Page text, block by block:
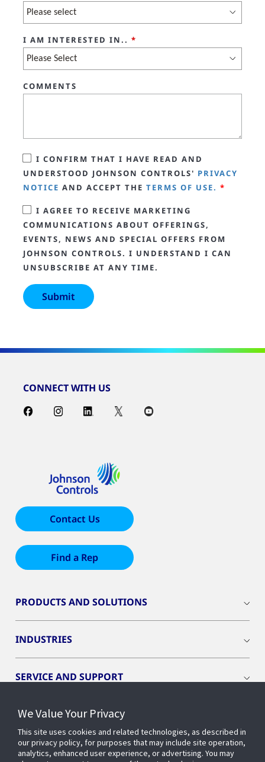
I AM INTERESTED IN.. *
COMMENTS
I CONFIRM THAT I HAVE READ AND
UNDERSTOOD JOHNSON CONTROLS' PRIVACY
NOTICE AND ACCEPT THE TERMS OF USE. *
I AGREE TO RECEIVE MARKETING
COMMUNICATIONS ABOUT OFFERINGS,
EVENTS, NEWS AND SPECIAL OFFERS FROM
JOHNSON CONTROLS. I UNDERSTAND I CAN
UNSUBSCRIBE AT ANY TIME.
CONNECT WITH US
Contact Us
Find a Rep
PRODUCTS AND SOLUTIONS
INDUSTRIES
SERVICE AND SUPPORT
OPENBLUE
SMART BUILDINGS
We Value Your Privacy
This site uses cookies and related technologies, as described in
our privacy policy, for purposes that may include site operation,
analytics, enhanced user experience, or advertising. You may